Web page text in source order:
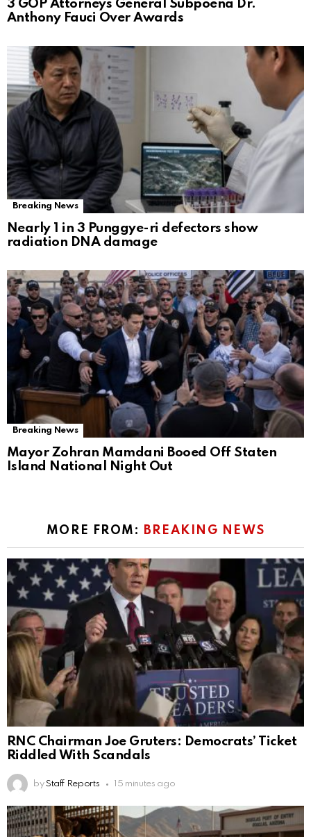
3 GOP Attorneys General Subpoena Dr.
Anthony Fauci Over Awards
Breaking News
Nearly 1 in 3 Punggye-ri defectors show
radiation DNA damage
Breaking News
Mayor Zohran Mamdani Booed Off Staten
Island National Night Out
MORE FROM: BREAKING NEWS
RNC Chairman Joe Gruters: Democrats’ Ticket
Riddled With Scandals
by Staff Reports 15 minutes ago